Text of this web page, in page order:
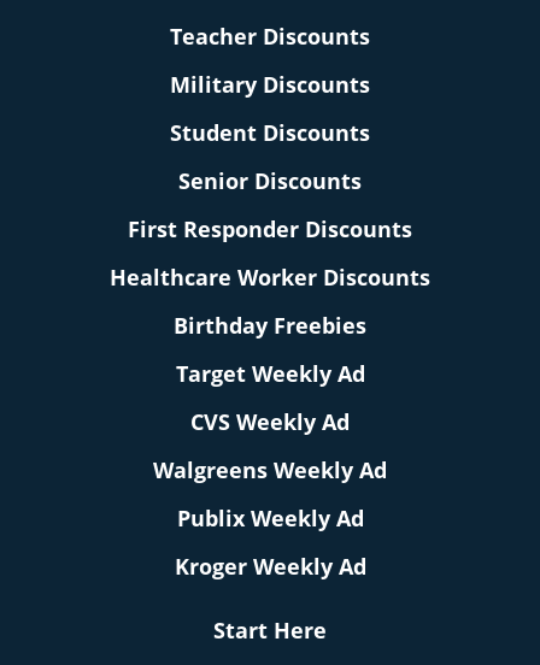
Teacher Discounts
Military Discounts
Student Discounts
Senior Discounts
First Responder Discounts
Healthcare Worker Discounts
Birthday Freebies
Target Weekly Ad
CVS Weekly Ad
Walgreens Weekly Ad
Publix Weekly Ad
Kroger Weekly Ad
Start Here